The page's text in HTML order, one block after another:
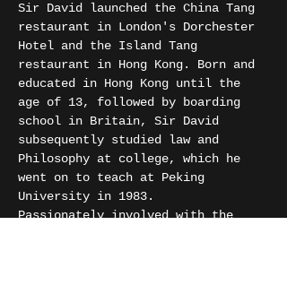
Sir David launched the China Tang
restaurant in London's Dorchester
Hotel and the Island Tang
restaurant in Hong Kong. Born and
educated in Hong Kong until the
age of 13, followed by boarding
school in Britain, Sir David
subsequently studied law and
Philosophy at college, which he
went on to teach at Peking
University in 1983.
Passionately involved with the